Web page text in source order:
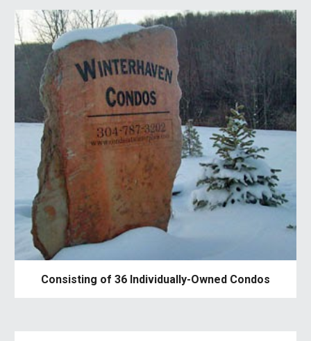
Consisting of 36 Individually-Owned Condos